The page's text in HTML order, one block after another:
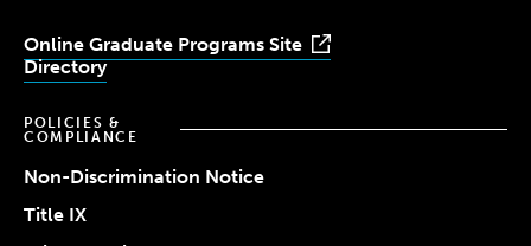
Online Graduate Programs Site
Directory
POLICIES &
COMPLIANCE
Non-Discrimination Notice
Title IX